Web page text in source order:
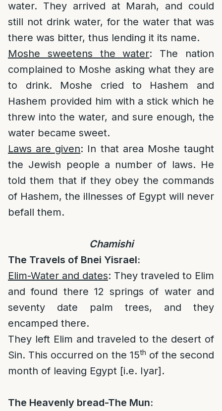
water. They arrived at Marah, and could
still not drink water, for the water that was
there was bitter, thus lending it its name.
Moshe sweetens the water: The nation
complained to Moshe asking what they are
to drink. Moshe cried to Hashem and
Hashem provided him with a stick which he
threw into the water, and sure enough, the
water became sweet.
Laws are given: In that area Moshe taught
the Jewish people a number of laws. He
told them that if they obey the commands
of Hashem, the illnesses of Egypt will never
befall them.
Chamishi
The Travels of Bnei Yisrael:
Elim-Water and dates: They traveled to Elim
and found there 12 springs of water and
seventy date palm trees, and they
encamped there.
They left Elim and traveled to the desert of
Sin. This occurred on the 15th of the second
month of leaving Egypt [i.e. Iyar].
The Heavenly bread-The Mun: